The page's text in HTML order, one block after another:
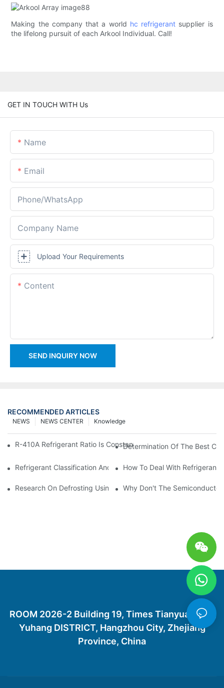
Making the company that a world hc refrigerant supplier is
the lifelong pursuit of each Arkool Individual. Call!
GET IN TOUCH WITH Us
Name
Email
Phone/whatsApp
Company Name
Upload Your Requirements
Content
SEND INQUIRY NOW
RECOMMENDED ARTICLES
Knowledge
NEWS CENTER
NEWS
R-410A Refrigerant Ratio Is Constant, Used In Commercial Air-
Determination Of The Best
Refrigerant Classification And Selection Requirements
How To Deal With Refrigerant
Research On Defrosting Using Air Source Heat Pump
Why Don't The
ROOM 2026-2 Building 19, Times Tianyuan City,
Yuhang DISTRICT, Hangzhou City, Zhejiang
Province, China